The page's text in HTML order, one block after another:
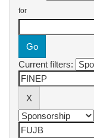
for
Current filters: